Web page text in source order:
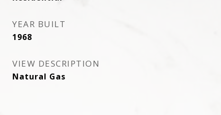
YEAR BUILT
1968
VIEW DESCRIPTION
Natural Gas